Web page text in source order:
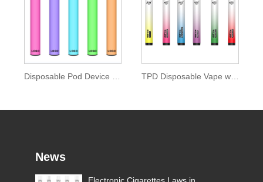
News
Electronic Cigarettes Laws in